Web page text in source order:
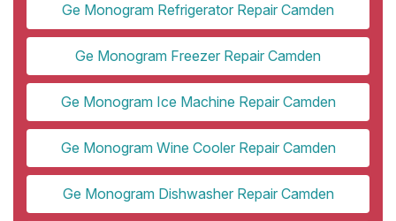
Ge Monogram Refrigerator Repair Camden
Ge Monogram Freezer Repair Camden
Ge Monogram Ice Machine Repair Camden
Ge Monogram Wine Cooler Repair Camden
Ge Monogram Dishwasher Repair Camden